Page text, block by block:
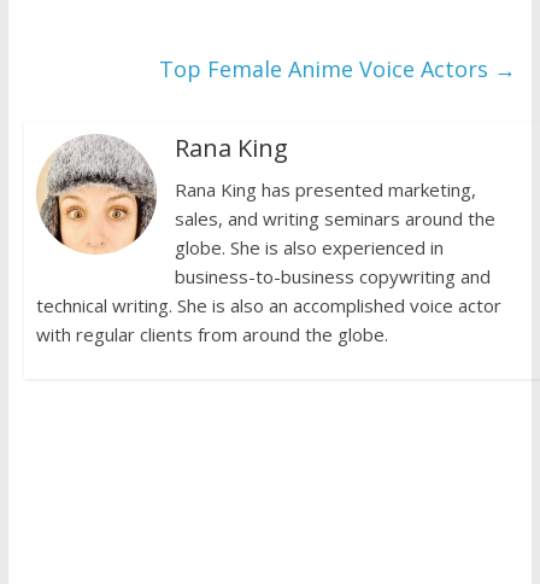
Top Female Anime Voice Actors →
Rana King
Rana King has presented marketing,
sales, and writing seminars around the
globe. She is also experienced in
business-to-business copywriting and
technical writing. She is also an accomplished voice actor
with regular clients from around the globe.